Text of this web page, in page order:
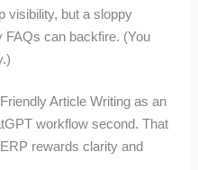
visibility, but a sloppy
can backfire. (You
Article Writing as an
workflow second. That
rewards clarity and